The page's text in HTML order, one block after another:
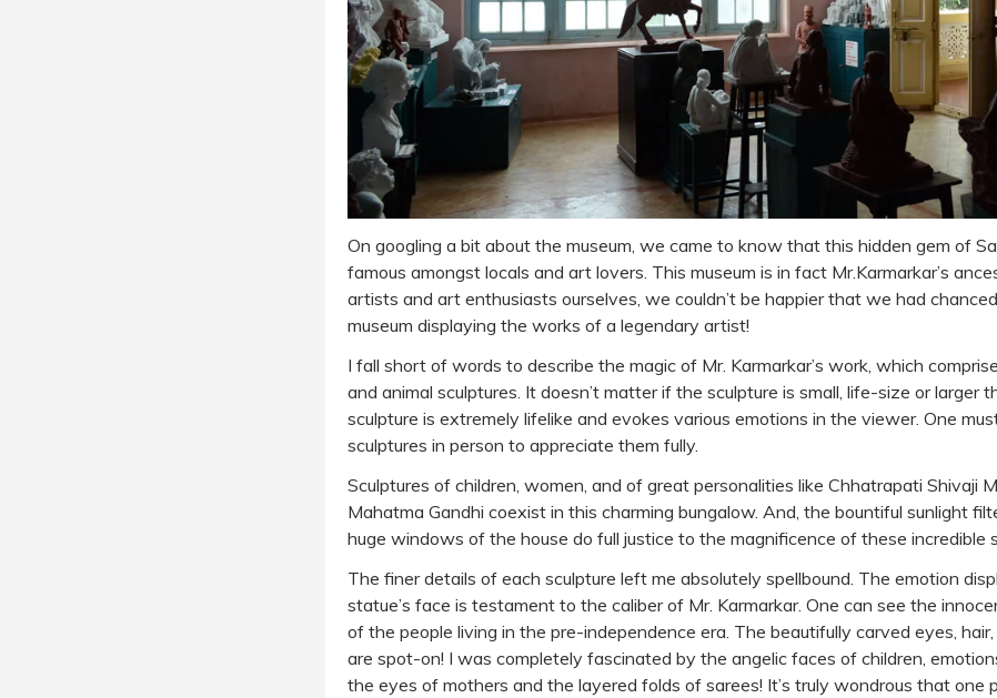
On googling a bit about the museum, we came to know that this hidden gem of
famous amongst locals and art lovers. This museum is in fact Mr.Karmarkar’s
artists and art enthusiasts ourselves, we couldn’t be happier that we had
museum displaying the works of a legendary artist!
I fall short of words to describe the magic of Mr. Karmarkar’s work, which
and animal sculptures. It doesn’t matter if the sculpture is small, life-size or larger
sculpture is extremely lifelike and evokes various emotions in the viewer. One
sculptures in person to appreciate them fully.
Sculptures of children, women, and of great personalities like Chhatrapati Shivaji
Mahatma Gandhi coexist in this charming bungalow. And, the bountiful sunlight
huge windows of the house do full justice to the magnificence of these incredible
The finer details of each sculpture left me absolutely spellbound. The emotion
statue’s face is testament to the caliber of Mr. Karmarkar. One can see the
of the people living in the pre-independence era. The beautifully carved eyes,
are spot-on! I was completely fascinated by the angelic faces of children,
the eyes of mothers and the layered folds of sarees! It’s truly wondrous that one